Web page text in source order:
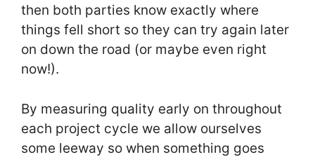
then both parties know exactly where
things fell short so they can try again later
on down the road (or maybe even right
now!).
By measuring quality early on throughout
each project cycle we allow ourselves
some leeway so when something goes